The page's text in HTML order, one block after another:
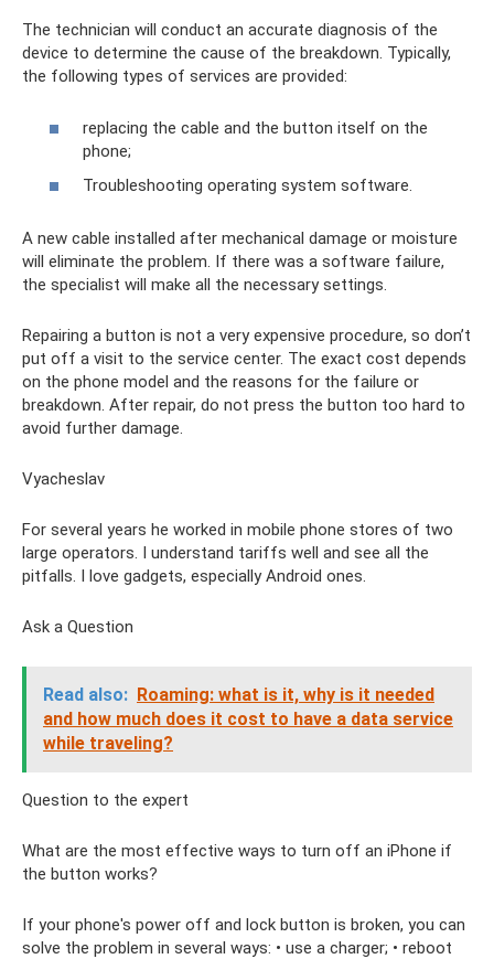
The technician will conduct an accurate diagnosis of the
device to determine the cause of the breakdown. Typically,
the following types of services are provided:
replacing the cable and the button itself on the
phone;
Troubleshooting operating system software.
A new cable installed after mechanical damage or moisture
will eliminate the problem. If there was a software failure,
the specialist will make all the necessary settings.
Repairing a button is not a very expensive procedure, so don’t
put off a visit to the service center. The exact cost depends
on the phone model and the reasons for the failure or
breakdown. After repair, do not press the button too hard to
avoid further damage.
Vyacheslav
For several years he worked in mobile phone stores of two
large operators. I understand tariffs well and see all the
pitfalls. I love gadgets, especially Android ones.
Ask a Question
Read also: Roaming: what is it, why is it needed
and how much does it cost to have a data service
while traveling?
Question to the expert
What are the most effective ways to turn off an iPhone if
the button works?
If your phone's power off and lock button is broken, you can
solve the problem in several ways: • use a charger; • reboot